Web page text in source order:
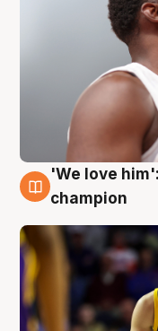
6 Aug
'We love
champion